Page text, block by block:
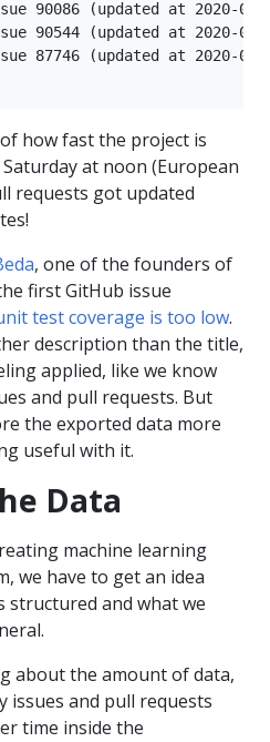
90086 (updated at 2020-05-
90544 (updated at 2020-05-
87746 (updated at 2020-05-
how fast the project is
at noon (European
requests got updated
, one of the founders of
first GitHub issue
test coverage is too low.
description than the title,
applied, like we know
and pull requests. But
the exported data more
useful with it.
Data
machine learning
we have to get an idea
structured and what we
about the amount of data,
issues and pull requests
time inside the